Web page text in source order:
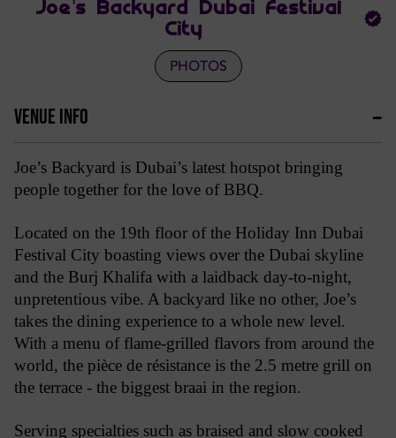
Joe's Backyard Dubai Festival
City
PHOTOS
VENUE INFO
Joe’s Backyard is Dubai’s latest hotspot bringing
people together for the love of BBQ.
Located on the 19th floor of the Holiday Inn Dubai
Festival City boasting views over the Dubai skyline
and the Burj Khalifa with a laidback day-to-night,
unpretentious vibe. A backyard like no other, Joe’s
takes the dining experience to a whole new level.
With a menu of flame-grilled flavors from around the
world, the pièce de résistance is the 2.5 metre grill on
the terrace - the biggest braai in the region.
Serving specialties such as braised and slow cooked